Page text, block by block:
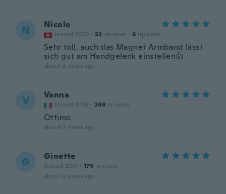
N Nicole
Joined 2020 · 33 reviews · 6 uploads
Sehr toll, auch das Magnet Armband lässt
sich gut am Handgelenk einstellen👍
about 2 years ago
V Vanna
Joined 2015 · 268 reviews
Ottimo
about 2 years ago
G Ginette
Joined 2017 · 175 reviews
about 2 years ago